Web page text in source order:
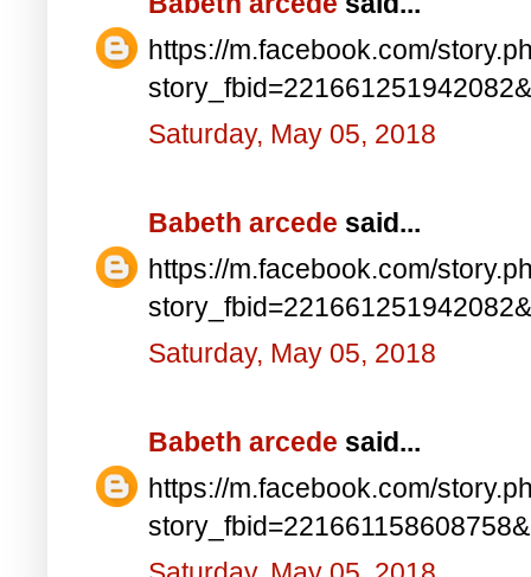
https://m.facebook.com/
Saturday, May 05, 2018
Babeth arcede said...
https://m.facebook.com/
Saturday, May 05, 2018
Babeth arcede said...
https://m.facebook.com/